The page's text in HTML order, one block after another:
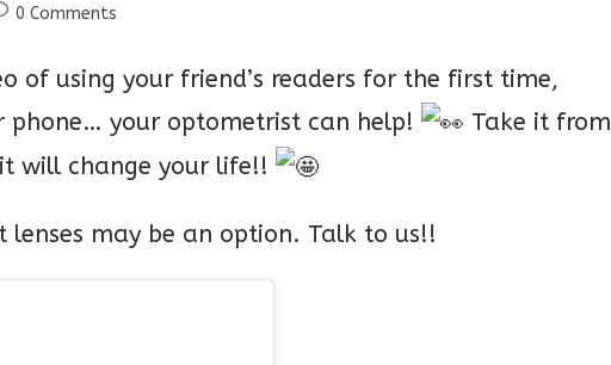
0 Comments
of using your friend’s readers for the first time,
phone… your optometrist can help!
Take it from
will change your life!!
lenses may be an option. Talk to us!!